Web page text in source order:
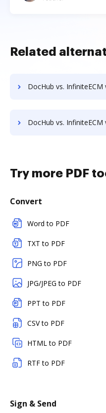
Related
DocHub vs. InfiniteECM vs. DocMastR; how DocHub benefits your
DocHub vs. InfiniteECM vs. docuvita; how DocHub benefits
Try more PDF
Convert
Word to PDF
TXT to PDF
PNG to PDF
JPG/JPEG to PDF
PPT to PDF
CSV to PDF
HTML to PDF
RTF to PDF
Sign & Send